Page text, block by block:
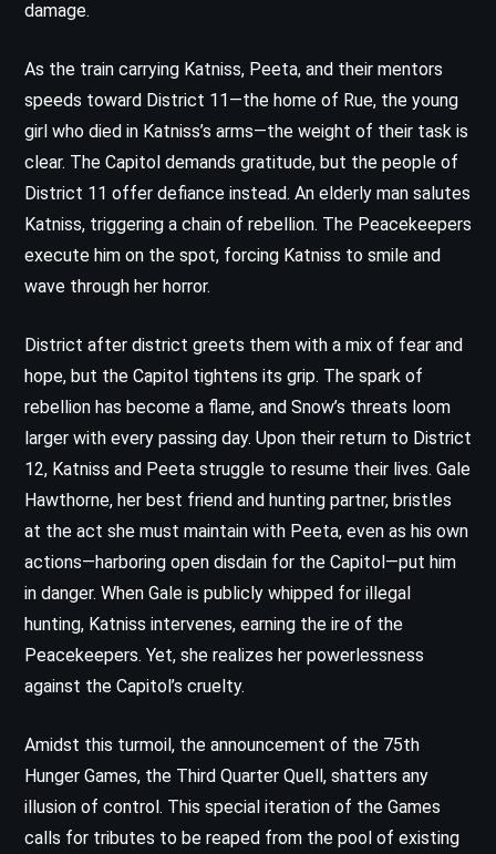
damage.
As the train carrying Katniss, Peeta, and their mentors
speeds toward District 11—the home of Rue, the young
girl who died in Katniss’s arms—the weight of their task is
clear. The Capitol demands gratitude, but the people of
District 11 offer defiance instead. An elderly man salutes
Katniss, triggering a chain of rebellion. The Peacekeepers
execute him on the spot, forcing Katniss to smile and
wave through her horror.
District after district greets them with a mix of fear and
hope, but the Capitol tightens its grip. The spark of
rebellion has become a flame, and Snow’s threats loom
larger with every passing day. Upon their return to District
12, Katniss and Peeta struggle to resume their lives. Gale
Hawthorne, her best friend and hunting partner, bristles
at the act she must maintain with Peeta, even as his own
actions—harboring open disdain for the Capitol—put him
in danger. When Gale is publicly whipped for illegal
hunting, Katniss intervenes, earning the ire of the
Peacekeepers. Yet, she realizes her powerlessness
against the Capitol’s cruelty.
Amidst this turmoil, the announcement of the 75th
Hunger Games, the Third Quarter Quell, shatters any
illusion of control. This special iteration of the Games
calls for tributes to be reaped from the pool of existing